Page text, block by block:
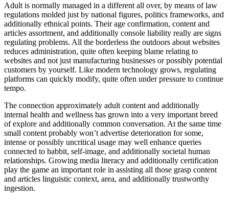
Adult is normally managed in a different all over, by means of law
regulations molded just by national figures, politics frameworks, and
additionally ethnical points. Their age confirmation, content and
articles assortment, and additionally console liability really are signs
regulating problems. All the borderless the outdoors about websites
reduces administration, quite often keeping blame relating to
websites and not just manufacturing businesses or possibly potential
customers by yourself. Like modern technology grows, regulating
platforms can quickly modify, quite often under pressure to continue
tempo.
The connection approximately adult content and additionally
internal health and wellness has grown into a very important breed
of explore and additionally common conversation. At the same time
small content probably won’t advertise deterioration for some,
intense or possibly uncritical usage may well enhance queries
connected to habbit, self-image, and additionally societal human
relationships. Growing media literacy and additionally certification
play the game an important role in assisting all those grasp content
and articles linguistic context, area, and additionally trustworthy
ingestion.